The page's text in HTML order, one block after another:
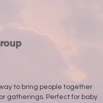
to bring people together
gatherings. Perfect for baby